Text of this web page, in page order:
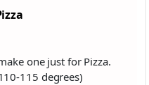
one just for Pizza.
115 degrees)